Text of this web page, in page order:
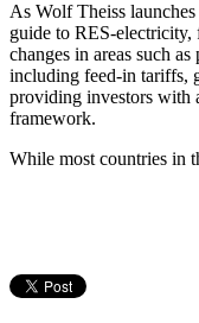
As Wolf Theiss
guide to RES-
changes in areas such
including feed-in tariffs,
providing investors with
framework.
While most countries in